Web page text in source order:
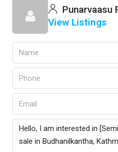
Punarvaasu
View Listings